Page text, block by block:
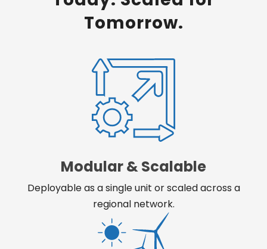
Tomorrow.
Modular & Scalable
Deployable as a single unit or scaled across a
regional network.